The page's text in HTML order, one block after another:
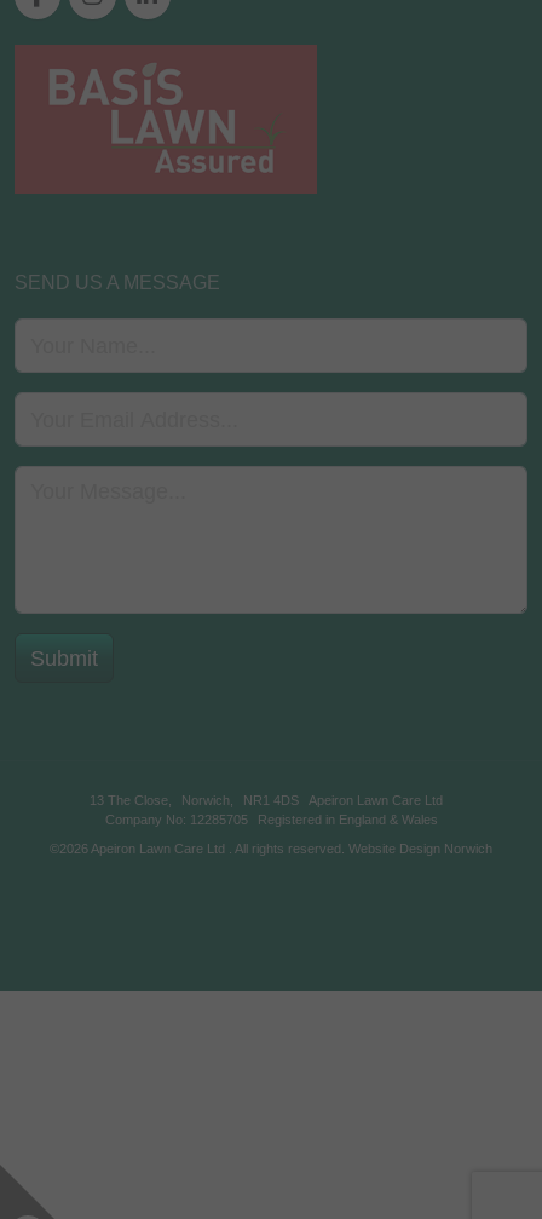
SEND US A MESSAGE
13 The Close, Norwich, NR1 4DS
Apeiron Lawn Care Ltd
Company No: 12285705
Registered in England & Wales
©2026 Apeiron Lawn Care Ltd . All rights reserved. Website Design Norwich